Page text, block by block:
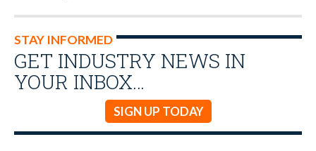
STAY INFORMED
GET INDUSTRY NEWS IN
YOUR INBOX…
SIGN UP TODAY